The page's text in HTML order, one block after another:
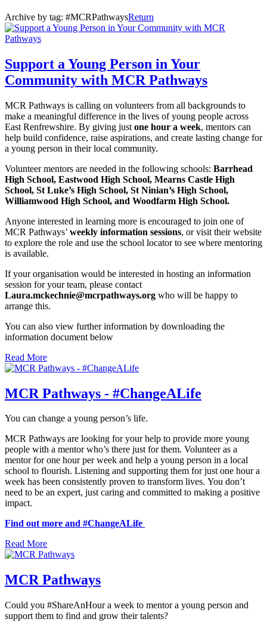
Archive by tag: #MCRPathwaysReturn
Support a Young Person in Your
Community with MCR Pathways
MCR Pathways is calling on volunteers from all backgrounds to
make a meaningful difference in the lives of young people across
East Renfrewshire. By giving just one hour a week, mentors can
help build confidence, raise aspirations, and create lasting change for
a young person in their local community.
Volunteer mentors are needed in the following schools: Barrhead
High School, Eastwood High School, Mearns Castle High
School, St Luke’s High School, St Ninian’s High School,
Williamwood High School, and Woodfarm High School.
Anyone interested in learning more is encouraged to join one of
MCR Pathways’ weekly information sessions, or visit their website
to explore the role and use the school locator to see where mentoring
is available.
If your organisation would be interested in hosting an information
session for your team, please contact
Laura.mckechnie@mcrpathways.org who will be happy to
arrange this.
You can also view further information by downloading the
information document below
Read More
MCR Pathways - #ChangeALife
You can change a young person’s life.
MCR Pathways are looking for your help to provide more young
people with a mentor who’s there just for them. Volunteer as a
mentor for one hour per week and help a young person in a local
school to flourish. Listening and supporting them for just one hour a
week has been consistently proven to transform lives. You don’t
need to be an expert, just caring and committed to making a positive
impact.
Find out more and #ChangeALife
Read More
MCR Pathways
Could you #ShareAnHour a week to mentor a young person and
support them to find and grow their talents?